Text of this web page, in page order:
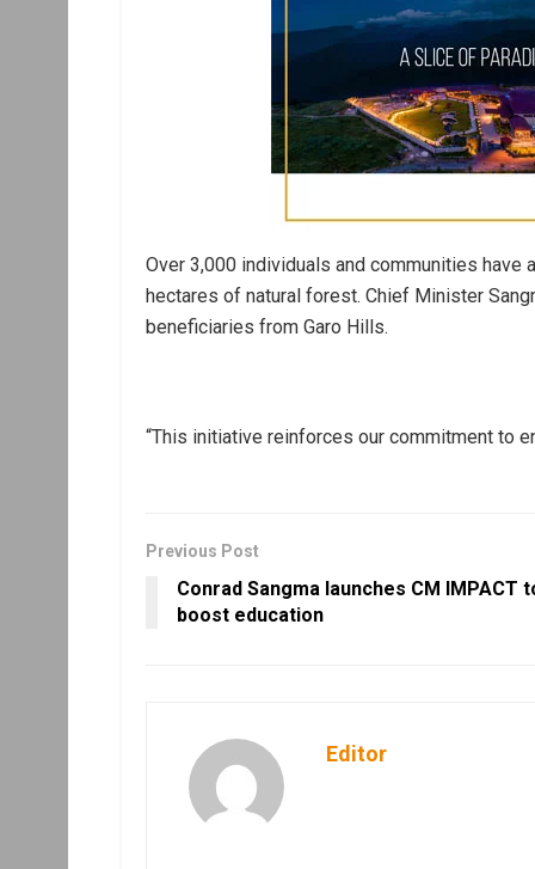
Over 3,000 individuals and communities
hectares of natural forest. Chief Minister
beneficiaries from Garo Hills.
“This initiative reinforces our commitment to
Previous Post
Conrad Sangma launches CM IMPACT
boost education
Editor